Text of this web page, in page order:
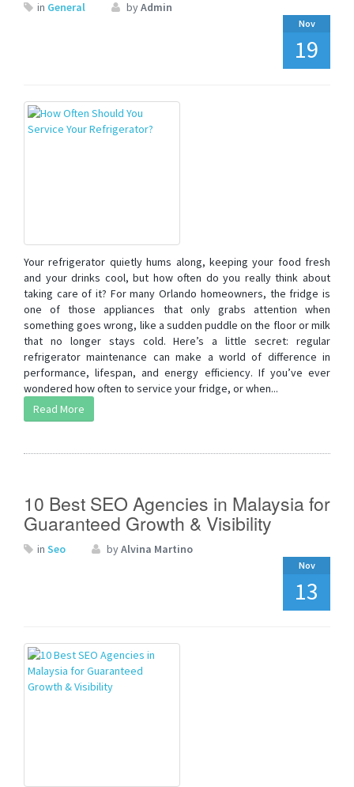
in General byAdmin
Nov
19
Your refrigerator quietly hums along, keeping your food fresh
and your drinks cool, but how often do you really think about
taking care of it? For many Orlando homeowners, the fridge is
one of those appliances that only grabs attention when
something goes wrong, like a sudden puddle on the floor or milk
that no longer stays cold. Here’s a little secret: regular
refrigerator maintenance can make a world of difference in
performance, lifespan, and energy efficiency. If you’ve ever
wondered how often to service your fridge, or when...
Read More
10 Best SEO Agencies in Malaysia for
Guaranteed Growth & Visibility
in Seo byAlvina Martino
Nov
13